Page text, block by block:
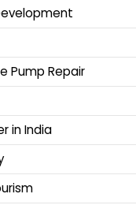
Pump Repair
in India